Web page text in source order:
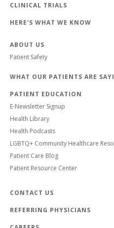
CLINICAL TRIALS
HERE'S WHAT WE KNOW
ABOUT US
Patient Safety
WHAT OUR PATIENTS ARE
PATIENT EDUCATION
E-Newsletter Signup
Health Library
Health Podcasts
LGBTQ+ Community Healthcare
Patient Care Blog
Patient Resource Center
CONTACT US
REFERRING PHYSICIANS